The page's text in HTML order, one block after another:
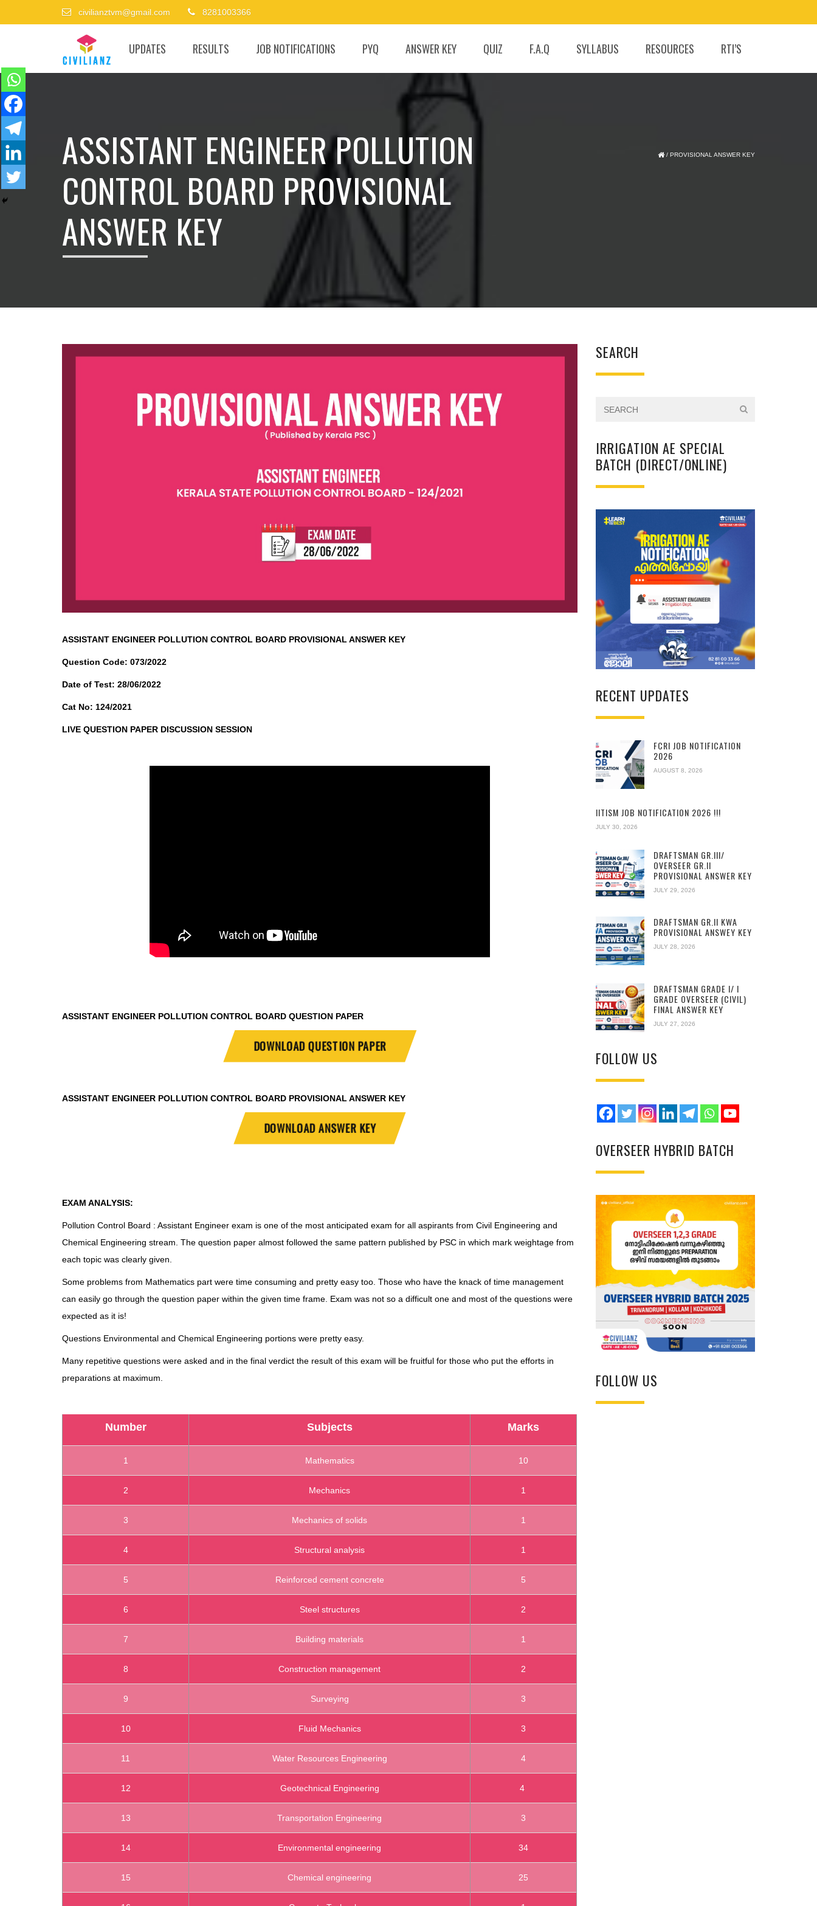
civilianztvm@gmail.com 8281003366
UPDATES RESULTS JOB NOTIFICATIONS PYQ ANSWER KEY QUIZ F.A.Q SYLLABUS RESOURCES RTI’S
ASSISTANT ENGINEER POLLUTION
CONTROL BOARD PROVISIONAL
ANSWER KEY
/ PROVISIONAL ANSWER KEY
ASSISTANT ENGINEER POLLUTION CONTROL BOARD PROVISIONAL ANSWER KEY
Question Code: 073/2022
Date of Test: 28/06/2022
Cat No: 124/2021
LIVE QUESTION PAPER DISCUSSION SESSION
ASSISTANT ENGINEER POLLUTION CONTROL BOARD QUESTION PAPER
DOWNLOAD QUESTION PAPER
ASSISTANT ENGINEER POLLUTION CONTROL BOARD PROVISIONAL ANSWER KEY
DOWNLOAD ANSWER KEY
EXAM ANALYSIS:
Pollution Control Board : Assistant Engineer exam is one of the most anticipated exam for all aspirants from Civil Engineering and
Chemical Engineering stream. The question paper almost followed the same pattern published by PSC in which mark weightage from
each topic was clearly given.
Some problems from Mathematics part were time consuming and pretty easy too. Those who have the knack of time management
can easily go through the question paper within the given time frame. Exam was not so a difficult one and most of the questions were
expected as it is!
Questions Environmental and Chemical Engineering portions were pretty easy.
Many repetitive questions were asked and in the final verdict the result of this exam will be fruitful for those who put the efforts in
preparations at maximum.
Number Subjects Marks
1 Mathematics 10
2 Mechanics 1
3 Mechanics of solids 1
4 Structural analysis 1
5 Reinforced cement concrete 5
6 Steel structures 2
7 Building materials 1
8 Construction management 2
9 Surveying 3
10 Fluid Mechanics 3
11 Water Resources Engineering 4
12 Geotechnical Engineering 4
13 Transportation Engineering 3
14 Environmental engineering 34
15 Chemical engineering 25
SEARCH
IRRIGATION AE SPECIAL
BATCH (DIRECT/ONLINE)
RECENT UPDATES
FCRI JOB NOTIFICATION
2026
AUGUST 8, 2026
IITISM JOB NOTIFICATION 2026 !!!
JULY 30, 2026
DRAFTSMAN GR.III/
OVERSEER GR.II
PROVISIONAL ANSWER KEY
JULY 29, 2026
DRAFTSMAN GR.II KWA
PROVISIONAL ANSWEY KEY
JULY 28, 2026
DRAFTSMAN GRADE I/ I
GRADE OVERSEER (CIVIL)
FINAL ANSWER KEY
JULY 27, 2026
FOLLOW US
OVERSEER HYBRID BATCH
FOLLOW US